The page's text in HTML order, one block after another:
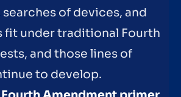
of devices, and
fit under traditional Fourth
and those lines of
to develop.